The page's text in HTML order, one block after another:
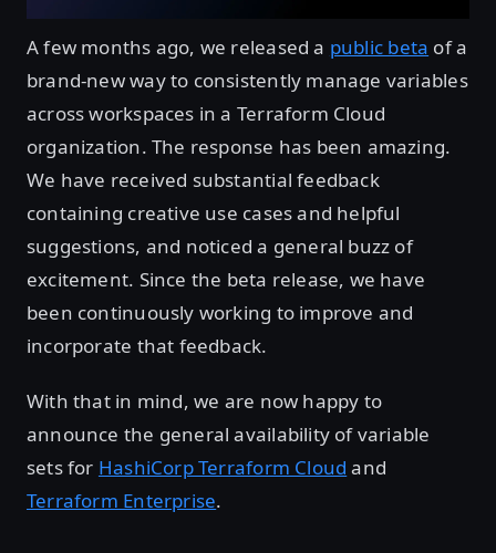
A few months ago, we released a public beta of a
brand-new way to consistently manage variables
across workspaces in a Terraform Cloud
organization. The response has been amazing.
We have received substantial feedback
containing creative use cases and helpful
suggestions, and noticed a general buzz of
excitement. Since the beta release, we have
been continuously working to improve and
incorporate that feedback.
With that in mind, we are now happy to
announce the general availability of variable
sets for HashiCorp Terraform Cloud and
Terraform Enterprise.